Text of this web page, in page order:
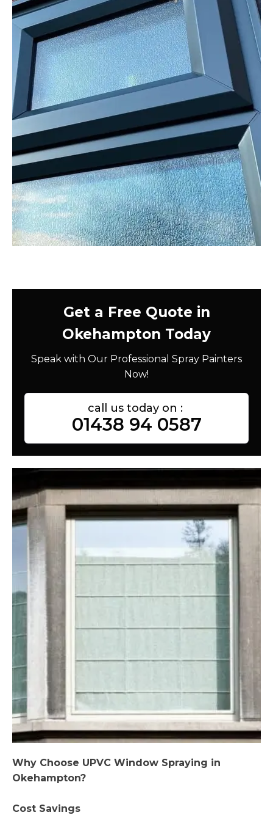
Get a Free Quote in
Okehampton Today
Speak with Our Professional Spray Painters
Now!
call us today on :
01438 94 0587
Why Choose UPVC Window Spraying in
Okehampton?
Cost Savings